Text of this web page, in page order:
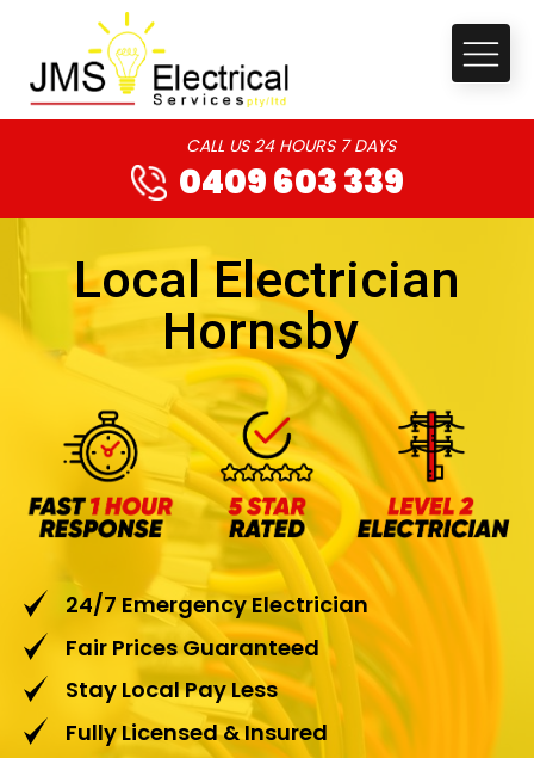
CALL US 24 HOURS 7 DAYS
0409 603 339
Local Electrician
Hornsby
24/7 Emergency Electrician
Fair Prices Guaranteed
Stay Local Pay Less
Fully Licensed & Insured